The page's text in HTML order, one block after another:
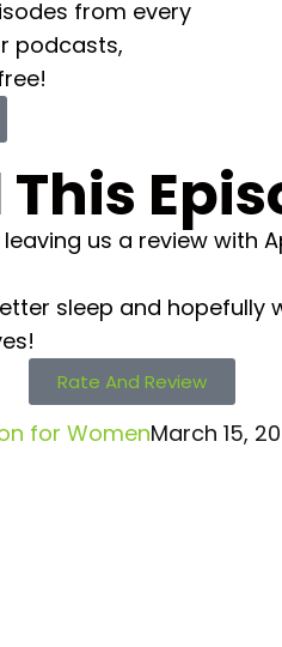
from every
podcasts,
us a review with
sleep and hopefully
Rate And Review
for WomenMarch 15,